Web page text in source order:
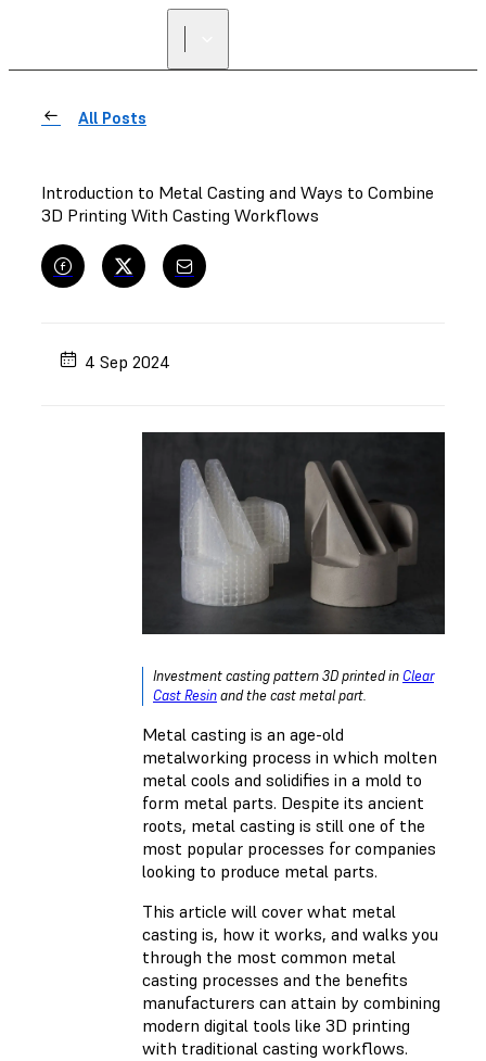
All Posts
Introduction to Metal Casting and Ways to Combine
3D Printing With Casting Workflows
4 Sep 2024
Investment casting pattern 3D printed inClear
Cast Resinand the cast metal part.
Metal casting is an age-old
metalworking process in which molten
metal cools and solidifies in a mold to
form metal parts. Despite its ancient
roots, metal casting is still one of the
most popular processes for companies
looking to produce metal parts.
This article will cover what metal
casting is, how it works, and walks you
through the most common metal
casting processes and the benefits
manufacturers can attain by combining
modern digital tools like 3D printing
with traditional casting workflows.